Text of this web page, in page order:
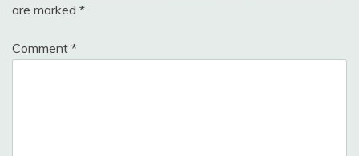
are marked *
Comment *